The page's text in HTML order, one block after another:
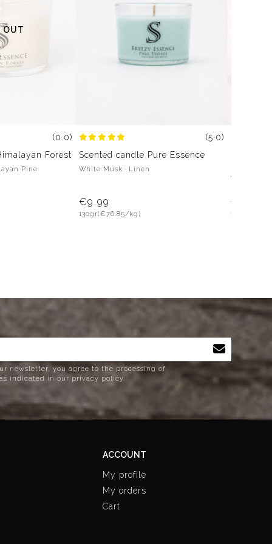
OUT
(0.0)
Forest
Pine
(5.0)
Scented candle Pure Essence
White Musk · Linen
€9.99
130gr(€76.85/kg)
Water Lily
€9.99
130gr
newsletter, you agree to the processing of
indicated in our privacy policy.
ACCOUNT
My profile
My orders
Cart